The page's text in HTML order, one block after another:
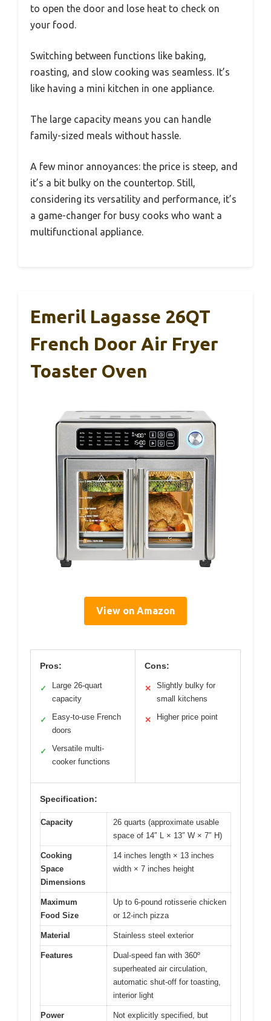
to open the door and lose heat to check on
your food.
Switching between functions like baking,
roasting, and slow cooking was seamless. It’s
like having a mini kitchen in one appliance.
The large capacity means you can handle
family-sized meals without hassle.
A few minor annoyances: the price is steep, and
it’s a bit bulky on the countertop. Still,
considering its versatility and performance, it’s
a game-changer for busy cooks who want a
multifunctional appliance.
Emeril Lagasse 26QT
French Door Air Fryer
Toaster Oven
View on Amazon
Pros:
✓
Large 26-quart
capacity
✓
Easy-to-use French
doors
✓
Versatile multi-
cooker functions
Cons:
✕
Slightly bulky for
small kitchens
✕ Higher price point
Specification:
Capacity
26 quarts (approximate usable
space of 14″ L × 13″ W × 7″ H)
Cooking
Space
Dimensions
14 inches length × 13 inches
width × 7 inches height
Maximum
Food Size
Up to 6-pound rotisserie chicken
or 12-inch pizza
Material Stainless steel exterior
Features
Dual-speed fan with 360º
superheated air circulation,
automatic shut-off for toasting,
interior light
Power Not explicitly specified, but